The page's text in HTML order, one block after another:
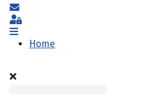
Subscribe to blog
Sign In
Home